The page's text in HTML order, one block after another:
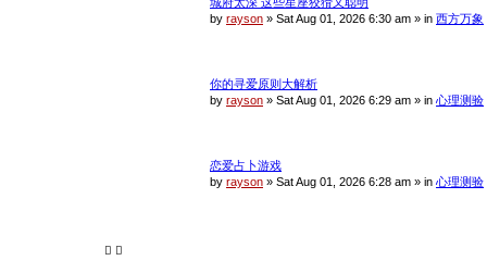
by rayson » Sat Aug 01, 2026 6:30 am » in 西方万象
你的寻爱原则大解析
by rayson » Sat Aug 01, 2026 6:29 am » in 心理测验
恋爱占卜游戏
by rayson » Sat Aug 01, 2026 6:28 am » in 心理测验